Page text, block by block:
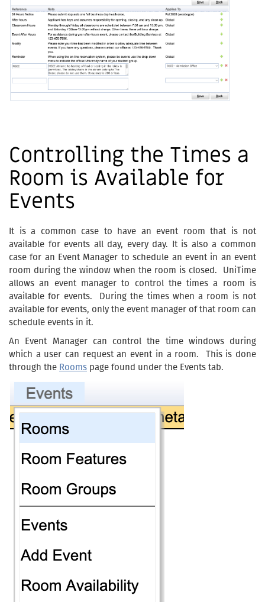
Controlling the Times a
Room is Available for
Events
It is a common case to have an event room that is not
available for events all day, every day. It is also a common
case for an Event Manager to schedule an event in an event
room during the window when the room is closed. UniTime
allows an event manager to control the times a room is
available for events. During the times when a room is not
available for events, only the event manager of that room can
schedule events in it.
An Event Manager can control the time windows during
which a user can request an event in a room. This is done
through the Rooms page found under the Events tab.